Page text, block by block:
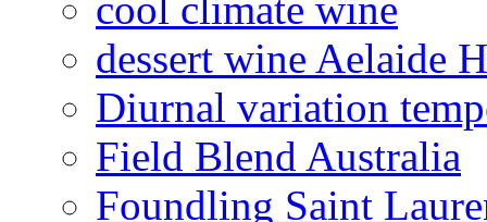
dessert wine Aelaide
Diurnal variation
Field Blend Australia
Foundling Saint